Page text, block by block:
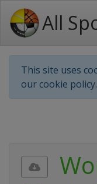
All
This site uses
our cookie policy.